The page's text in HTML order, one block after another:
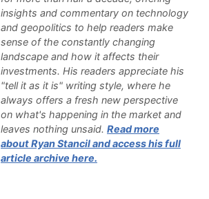
insights and commentary on technology
and geopolitics to help readers make
sense of the constantly changing
landscape and how it affects their
investments. His readers appreciate his
"tell it as it is" writing style, where he
always offers a fresh new perspective
on what's happening in the market and
leaves nothing unsaid. Read more
about Ryan Stancil and access his full
article archive here.